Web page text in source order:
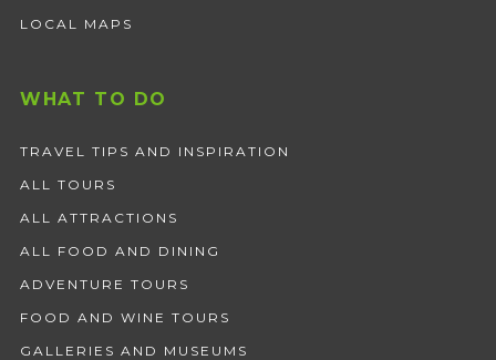
LOCAL MAPS
WHAT TO DO
TRAVEL TIPS AND INSPIRATION
ALL TOURS
ALL ATTRACTIONS
ALL FOOD AND DINING
ADVENTURE TOURS
FOOD AND WINE TOURS
GALLERIES AND MUSEUMS